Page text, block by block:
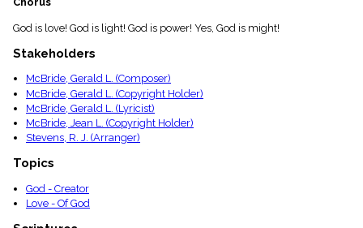
God is love! God is light! God is power! Yes, God is might!
Stakeholders
McBride, Gerald L. (Composer)
McBride, Gerald L. (Copyright Holder)
McBride, Gerald L. (Lyricist)
McBride, Jean L. (Copyright Holder)
Stevens, R. J. (Arranger)
Topics
God - Creator
Love - Of God